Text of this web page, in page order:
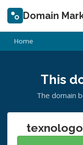
Domain
Home
This
The domain